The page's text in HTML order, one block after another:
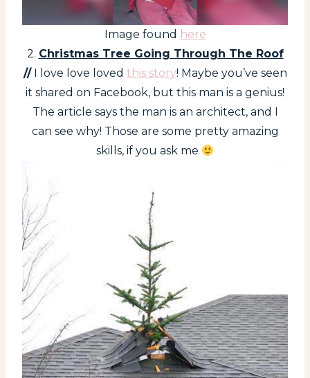
Image found here
2. Christmas Tree Going Through The Roof
//I love love loved this story! Maybe you’ve seen
it shared on Facebook, but this man is a genius!
The article says the man is an architect, and I
can see why! Those are some pretty amazing
skills, if you ask me